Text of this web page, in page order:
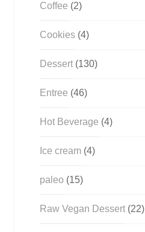
Coffee (2)
Cookies(4)
Dessert(130)
Entree (46)
Hot Beverage (4)
Ice cream(4)
paleo (15)
Raw Vegan Dessert(22)